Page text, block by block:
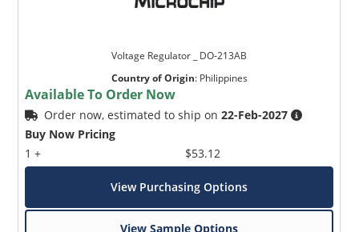
Voltage Regulator _ DO-213AB
Country of Origin: Philippines
Available To Order Now
Order now, estimated to ship on22-Feb-2027
Buy Now Pricing
1 +
$53.12
View Purchasing Options
View Sample Options